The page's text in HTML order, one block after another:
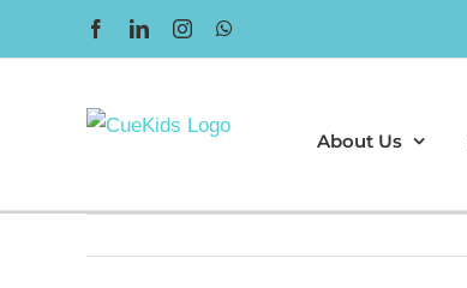
to
FacebookLinkedInInstagram
About Us